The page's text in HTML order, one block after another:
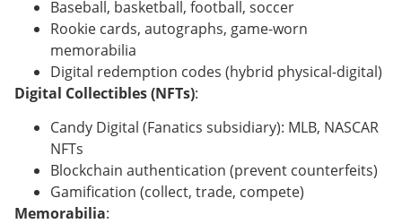
Baseball, basketball, football, soccer
Rookie cards, autographs, game-worn
memorabilia
Digital redemption codes (hybrid physical-digital)
Digital Collectibles (NFTs):
Candy Digital (Fanatics subsidiary): MLB, NASCAR
NFTs
Blockchain authentication (prevent counterfeits)
Gamification (collect, trade, compete)
Memorabilia: